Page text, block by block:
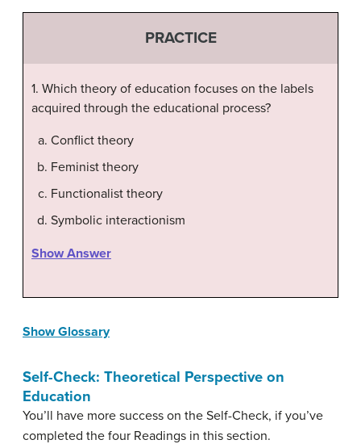
PRACTICE
1. Which theory of education focuses on the labels
acquired through the educational process?
Conflict theory
Feminist theory
Functionalist theory
Symbolic interactionism
Show Answer
Show Glossary
Self-Check: Theoretical Perspective on
Education
You’ll have more success on the Self-Check, if you’ve
completed the four Readings in this section.